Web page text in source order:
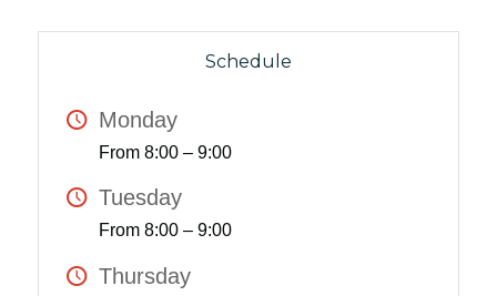
Schedule
Monday
From 8:00 – 9:00
Tuesday
From 8:00 – 9:00
Thursday